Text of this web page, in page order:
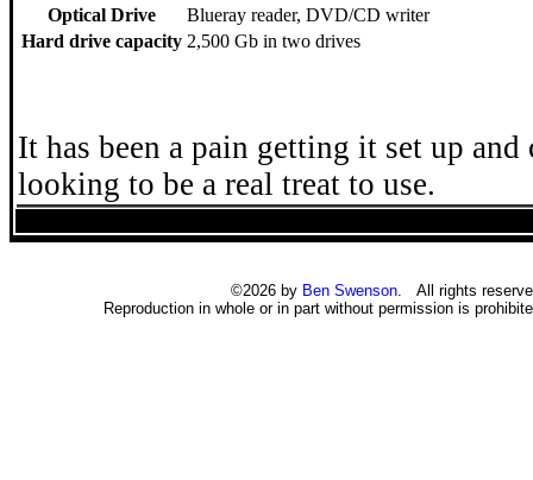
Optical Drive
Blueray reader, DVD/CD writer
Hard drive capacity 2,500 Gb in two drives
It has been a pain getting it set up
looking to be a real treat to use.
©2026 by Ben Swenson. All rights
Reproduction in whole or in part without permission is